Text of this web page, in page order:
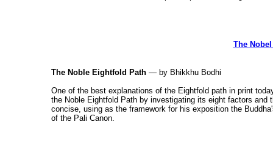
The
The Noble Eightfold Path— by Bhikkhu Bodhi
One of the best explanations of the Eightfold path in print
the Noble Eightfold Path by investigating its eight factors
concise, using as the framework for his exposition the
of the Pali Canon.